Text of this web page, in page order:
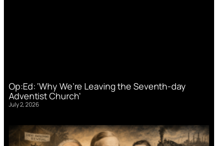
Op:Ed: ‘Why We’re Leaving the Seventh-day
Adventist Church’
July 2, 2026